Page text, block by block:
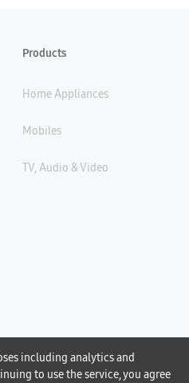
including analytics and
to use the service, you agree
Products
Home Appliances
Mobiles
TV, Audio & Video